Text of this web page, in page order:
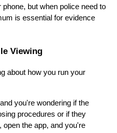
but when police need to
is essential for evidence
Viewing
about how you run your
you're wondering if the
procedures or if they
open the app, and you're